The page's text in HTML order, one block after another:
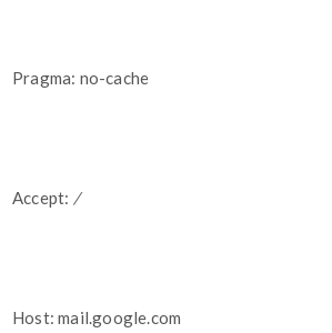
Pragma: no-cache
Accept: /
Host: mail.google.com